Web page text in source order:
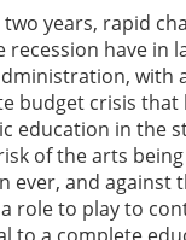
two years, rapid
recession have in
with
budget crisis
education in the
of the arts
ever, and against
role to play to